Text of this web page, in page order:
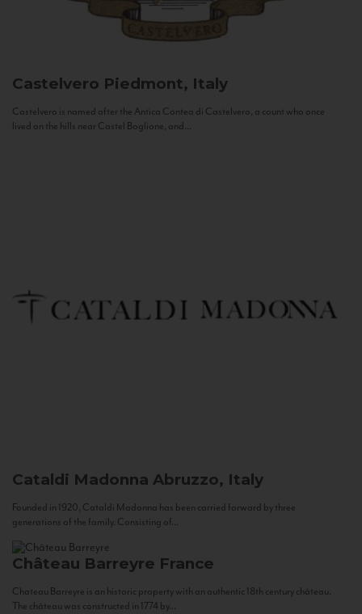
Castelvero Piedmont, Italy
Castelvero is named after the Antica Contea di Castelvero, a count who once
lived on the hills near Castel Boglione, and...
Cataldi Madonna Abruzzo, Italy
Founded in 1920, Cataldi Madonna has been carried forward by three
generations of the family. Consisting of...
Château Barreyre France
Chateau Barreyre is an historic property with an authentic 18th century château.
The château was constructed in 1774 by...